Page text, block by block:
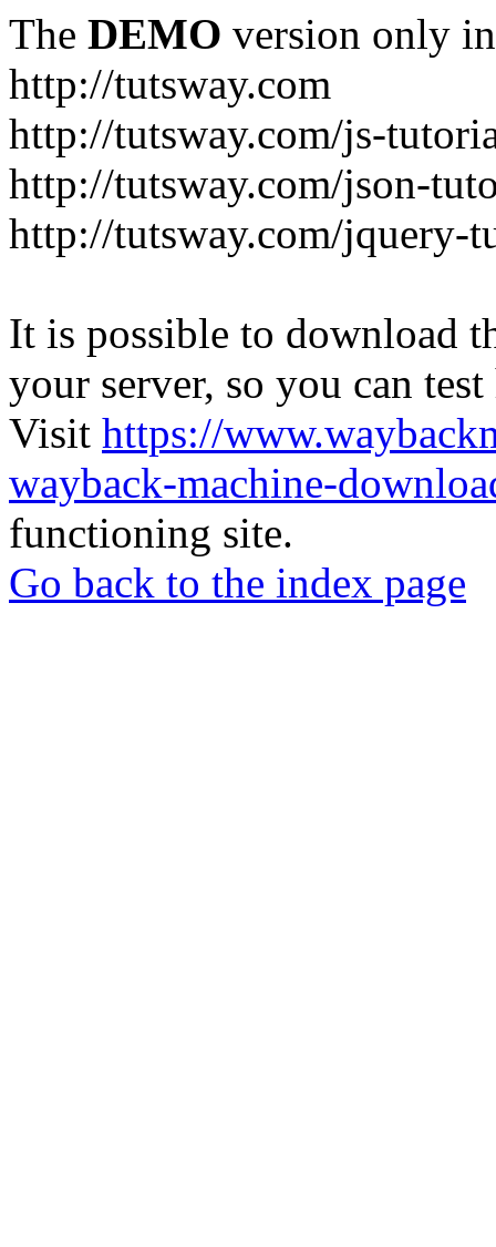
The DEMO version only
http://tutsway.com
http://tutsway.com/js-
http://tutsway.com/json-
http://tutsway.com/jquery-
It is possible to download
your server, so you can
Visit https://
wayback-machine-
functioning site.
Go back to the index page